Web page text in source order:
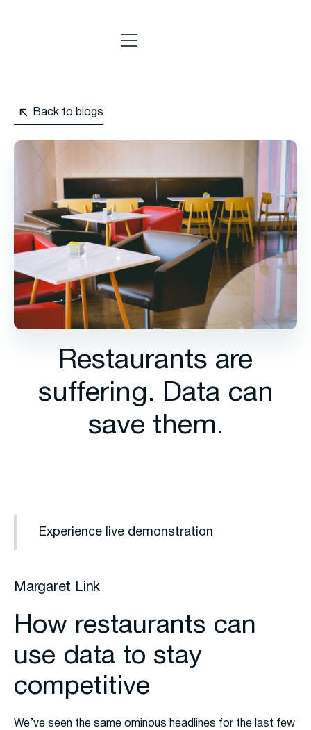
Back to blogs
Restaurants are
suffering. Data can
save them.
Experience live demonstration
Margaret Link
How restaurants can
use data to stay
competitive
We’ve seen the same ominous headlines for the last few